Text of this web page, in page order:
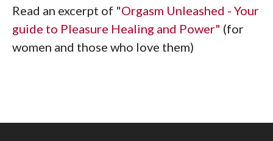
Read an excerpt of "Orgasm Unleashed - Your
guide to Pleasure Healing and Power" (for
women and those who love them)